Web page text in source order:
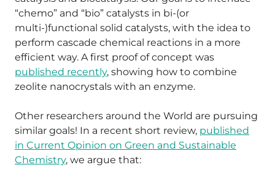
“chemo” and “bio” catalysts in bi-(or
multi-)functional solid catalysts, with the idea to
perform cascade chemical reactions in a more
efficient way. A first proof of concept was
published recently, showing how to combine
zeolite nanocrystals with an enzyme.
Other researchers around the World are pursuing
similar goals! In a recent short review, published
in Current Opinion on Green and Sustainable
Chemistry, we argue that: